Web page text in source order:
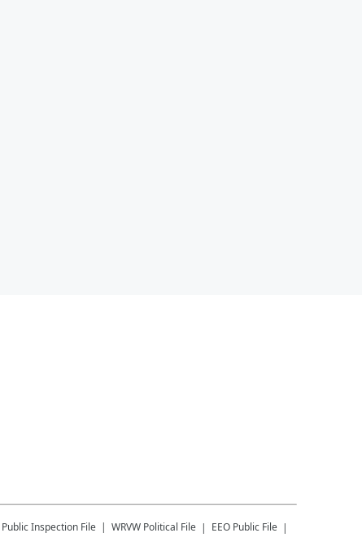
Public Inspection File WRVW Political File
EEO Public File